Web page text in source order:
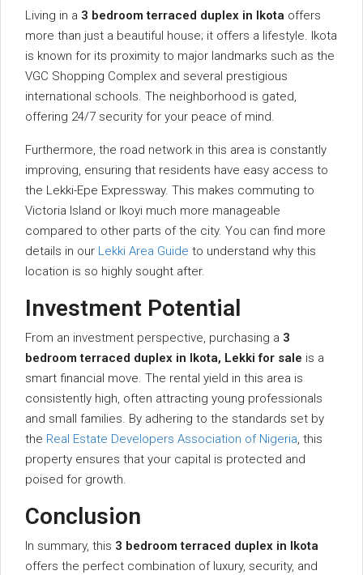
Living in a 3 bedroom terraced duplex in Ikota offers
more than just a beautiful house; it offers a lifestyle. Ikota
is known for its proximity to major landmarks such as the
VGC Shopping Complex and several prestigious
international schools. The neighborhood is gated,
offering 24/7 security for your peace of mind.
Furthermore, the road network in this area is constantly
improving, ensuring that residents have easy access to
the Lekki-Epe Expressway. This makes commuting to
Victoria Island or Ikoyi much more manageable
compared to other parts of the city. You can find more
details in our Lekki Area Guide to understand why this
location is so highly sought after.
Investment Potential
From an investment perspective, purchasing a 3
bedroom terraced duplex in Ikota, Lekki for sale is a
smart financial move. The rental yield in this area is
consistently high, often attracting young professionals
and small families. By adhering to the standards set by
the Real Estate Developers Association of Nigeria, this
property ensures that your capital is protected and
poised for growth.
Conclusion
In summary, this 3 bedroom terraced duplex in Ikota
offers the perfect combination of luxury, security, and